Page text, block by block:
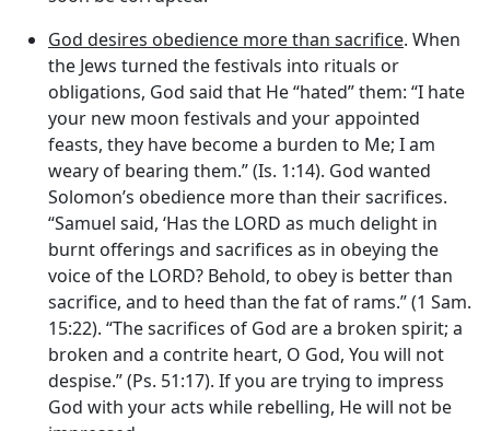
God desires obedience more than sacrifice. When
the Jews turned the festivals into rituals or
obligations, God said that He “hated” them: “I hate
your new moon festivals and your appointed
feasts, they have become a burden to Me; I am
weary of bearing them.” (Is. 1:14). God wanted
Solomon’s obedience more than their sacrifices.
“Samuel said, ‘Has the LORD as much delight in
burnt offerings and sacrifices as in obeying the
voice of the LORD? Behold, to obey is better than
sacrifice, and to heed than the fat of rams.” (1 Sam.
15:22). “The sacrifices of God are a broken spirit; a
broken and a contrite heart, O God, You will not
despise.” (Ps. 51:17). If you are trying to impress
God with your acts while rebelling, He will not be